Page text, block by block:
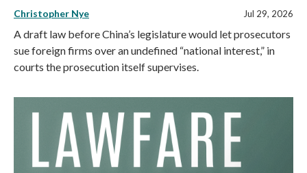
Christopher Nye Jul 29, 2026
A draft law before China’s legislature would let prosecutors
sue foreign firms over an undefined “national interest,” in
courts the prosecution itself supervises.